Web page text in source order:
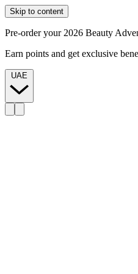
Skip to content
Pre-order your 2026 Beauty
Earn points and get exclusive